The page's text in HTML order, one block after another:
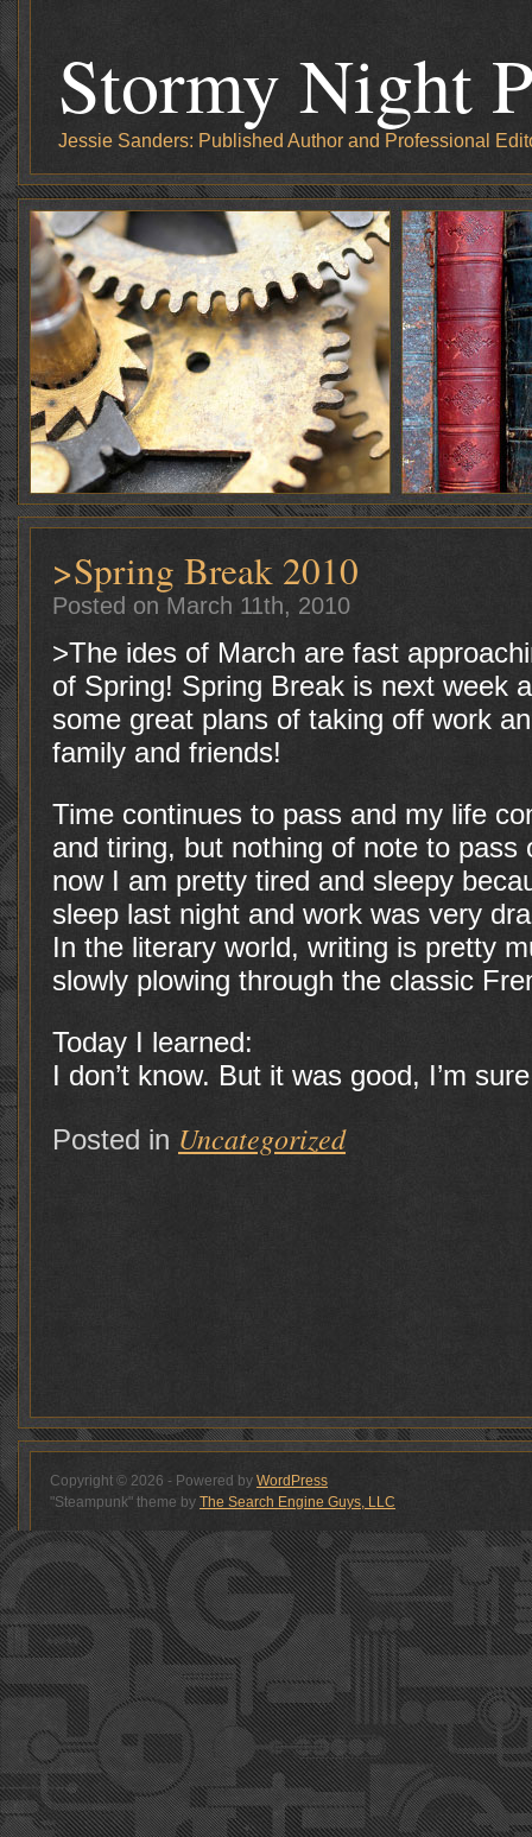
Stormy Night
Jessie Sanders: Published Author and Professional
>Spring Break 2010
Posted on March 11th, 2010
>The ides of March are fast
of Spring! Spring Break is next week
some great plans of taking off work
family and friends!
Time continues to pass and my life
and tiring, but nothing of note to pass
now I am pretty tired and sleepy
sleep last night and work was very
In the literary world, writing is pretty
slowly plowing through the classic
Today I learned:
I don’t know. But it was good, I’m
Posted in Uncategorized
Copyright © 2026 - Powered by WordPress
"Steampunk" theme by The Search Engine Guys, LLC